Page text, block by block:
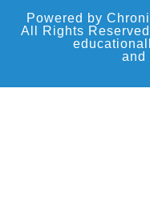
Powered by
All Rights
and